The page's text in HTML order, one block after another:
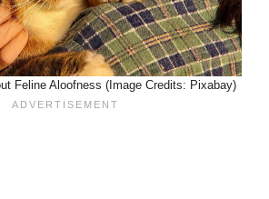
Feline Aloofness (Image Credits: Pixabay)